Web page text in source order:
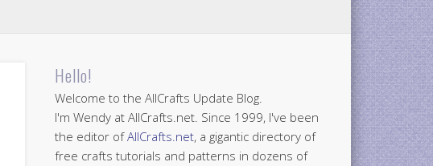
Hello!
Welcome to the AllCrafts Update Blog.
I'm Wendy at AllCrafts.net. Since 1999, I've been
the editor ofAllCrafts.net, a gigantic directory of
free crafts tutorials and patterns in dozens of